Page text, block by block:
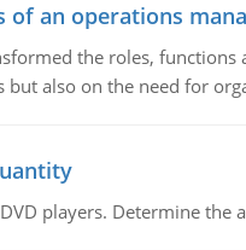
of an operations
the roles,
also on the need for
players. Determine the